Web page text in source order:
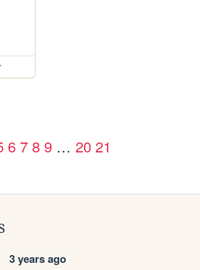
6 7 8 9 … 20 21
3 years ago